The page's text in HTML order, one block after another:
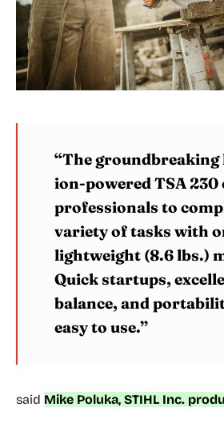
“The
ion-powered TSA 230
professionals to
variety of tasks with
lightweight (8.6 lbs.)
Quick startups,
balance, and
easy to use.”
said Mike Poluka, STIHL Inc.